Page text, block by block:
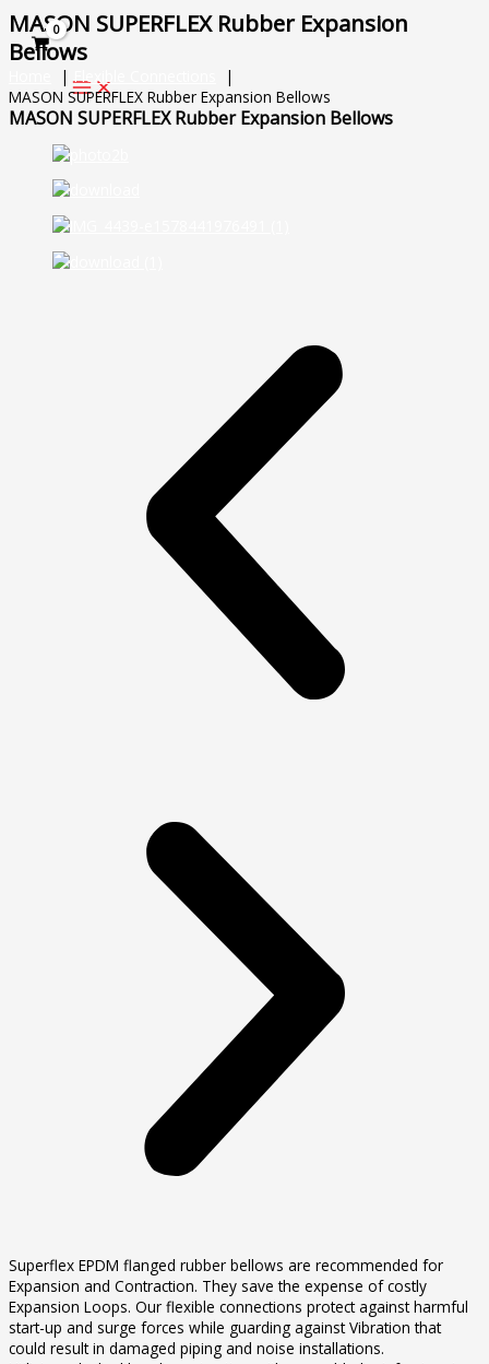
to
content
MASON SUPERFLEX Rubber Expansion
Bellows
Flexible Connections
MASON SUPERFLEX Rubber Expansion Bellows
MASON SUPERFLEX Rubber Expansion Bellows
Superflex EPDM flanged rubber bellows are recommended for
Expansion and Contraction. They save the expense of costly
Expansion Loops. Our flexible connections protect against harmful
start-up and surge forces while guarding against Vibration that
could result in damaged piping and noise installations.